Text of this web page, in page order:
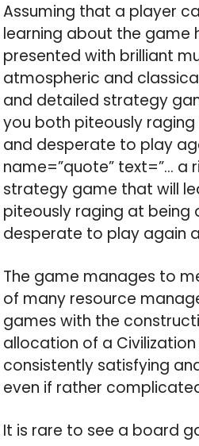
Assuming that a player
learning about the game
presented with brilliant
atmospheric and
and detailed strategy
you both piteously
and desperate to play
name=”quote” text=”… a
strategy game that will
piteously raging at being
desperate to play again
The game manages to
of many resource
games with the
allocation of a
consistently satisfying
even if rather
It is rare to see a board